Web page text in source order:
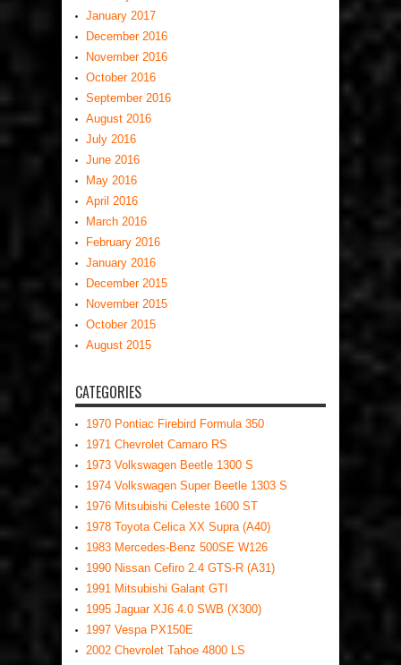
January 2017
December 2016
November 2016
October 2016
September 2016
August 2016
July 2016
June 2016
May 2016
April 2016
March 2016
February 2016
January 2016
December 2015
November 2015
October 2015
August 2015
CATEGORIES
1970 Pontiac Firebird Formula 350
1971 Chevrolet Camaro RS
1973 Volkswagen Beetle 1300 S
1974 Volkswagen Super Beetle 1303 S
1976 Mitsubishi Celeste 1600 ST
1978 Toyota Celica XX Supra (A40)
1983 Mercedes-Benz 500SE W126
1990 Nissan Cefiro 2.4 GTS-R (A31)
1991 Mitsubishi Galant GTI
1995 Jaguar XJ6 4.0 SWB (X300)
1997 Vespa PX150E
2002 Chevrolet Tahoe 4800 LS